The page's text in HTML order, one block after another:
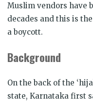
Muslim vendors have
decades and this is
a boycott.
Background
On the back of the
state, Karnataka first